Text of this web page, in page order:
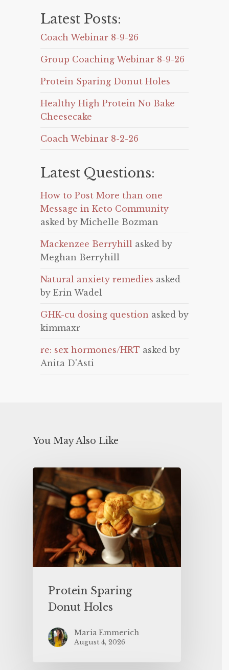
Latest Posts:
Coach Webinar 8-9-26
Group Coaching Webinar 8-9-26
Protein Sparing Donut Holes
Healthy High Protein No Bake
Cheesecake
Coach Webinar 8-2-26
Latest Questions:
How to Post More than one
Message in Keto Community
asked by Michelle Bozman
Mackenzee Berryhill asked by
Meghan Berryhill
Natural anxiety remedies asked
by Erin Wadel
GHK-cu dosing question asked by
kimmaxr
re: sex hormones/HRT asked by
Anita D'Asti
You May Also Like
Protein Sparing
Donut Holes
Maria Emmerich
August 4, 2026